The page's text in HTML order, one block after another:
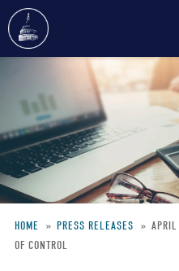
main
content
Breadcrumb
HOME PRESS RELEASES
OF CONTROL